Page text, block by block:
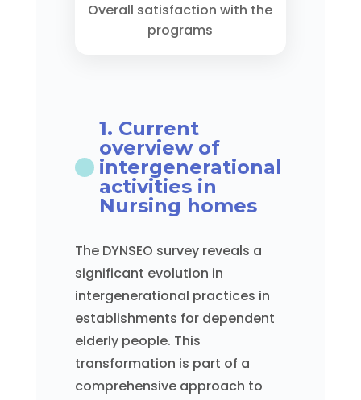
Overall satisfaction with the
programs
1. Current
overview of
intergenerational
activities in
Nursing homes
The DYNSEO survey reveals a
significant evolution in
intergenerational practices in
establishments for dependent
elderly people. This
transformation is part of a
comprehensive approach to